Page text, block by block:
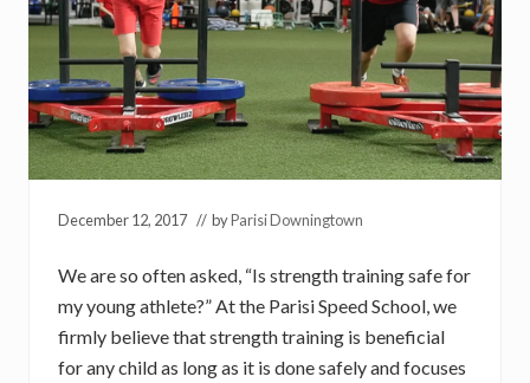
December 12, 2017 // byParisi Downingtown
We are so often asked, “Is strength training safe for
my young athlete?” At the Parisi Speed School, we
firmly believe that strength training is beneficial
for any child as long as it is done safely and focuses